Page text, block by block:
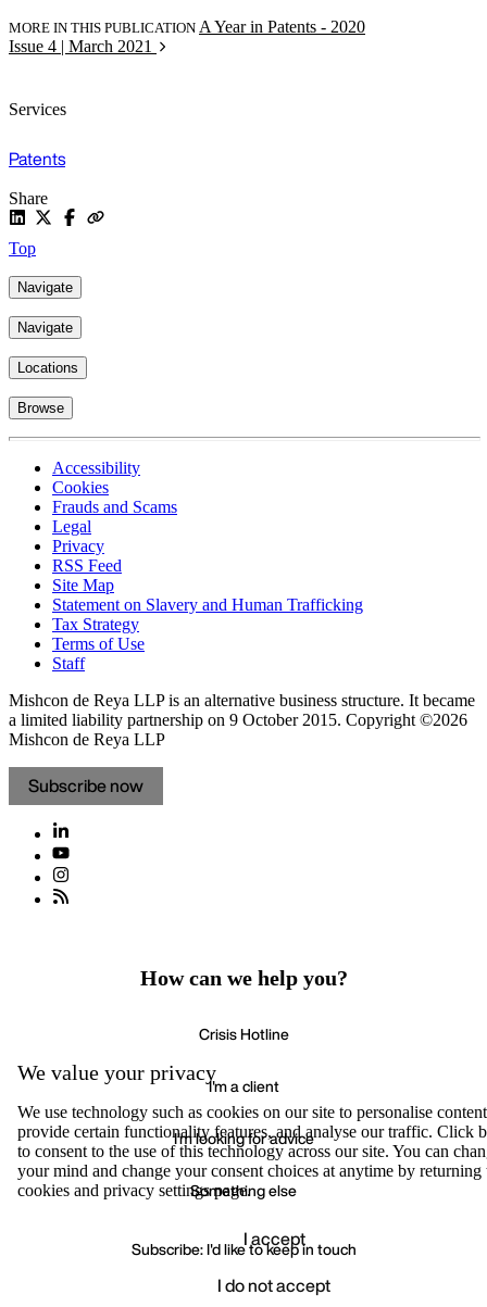
MORE IN THIS PUBLICATION A Year in Patents - 2020
Issue 4 | March 2021
Services
Patents
Share
Top
Navigate
Navigate
Locations
Browse
Accessibility
Cookies
Frauds and Scams
Legal
Privacy
RSS Feed
Site Map
Statement on Slavery and Human Trafficking
Tax Strategy
Terms of Use
Staff
Mishcon de Reya LLP is an alternative business structure. It became
a limited liability partnership on 9 October 2015. Copyright ©2026
Mishcon de Reya LLP
Subscribe now
We value your privacy
We use technology such as cookies on our site to personalise
provide certain functionality features, and analyse our traffic. Click
to consent to the use of this technology across our site. You can
your mind and change your consent choices at anytime by returning
cookies and privacy settings page.
I accept
I do not accept
How can we help you?
Crisis Hotline
I'm a client
I'm looking for advice
Something else
Subscribe: I'd like to keep in touch